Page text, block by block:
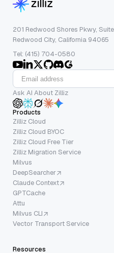
201 Redwood Shores Pkwy,
Redwood City, California 94065
Tel: (415) 704-0580
Ask AI About Zilliz
Products
Zilliz Cloud
Zilliz Cloud BYOC
Zilliz Cloud Free Tier
Zilliz Migration Service
Milvus
DeepSearcher
Claude Context
GPTCache
Attu
Milvus CLI
Vector Transport Service
Resources